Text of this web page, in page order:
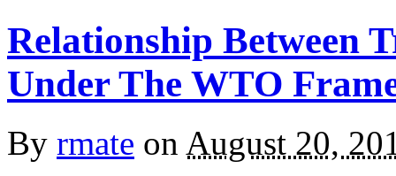
Relationship Between
Under The WTO
By rmate on August 20,